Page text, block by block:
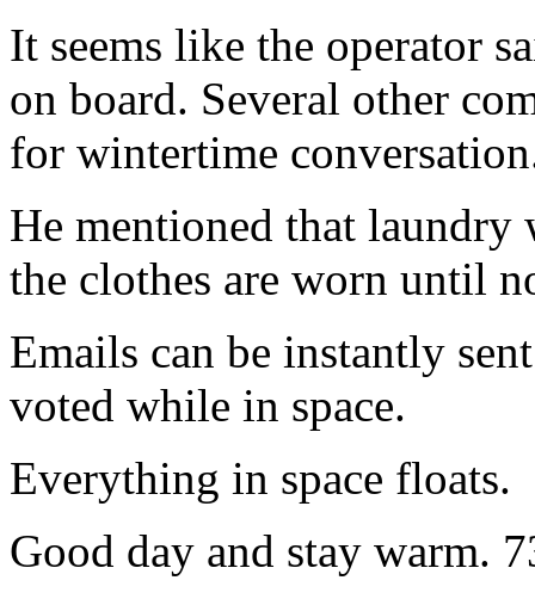
It seems like the operator
on board. Several other
for wintertime
He mentioned that laundry
the clothes are worn until
Emails can be instantly
voted while in space.
Everything in space floats.
Good day and stay warm.